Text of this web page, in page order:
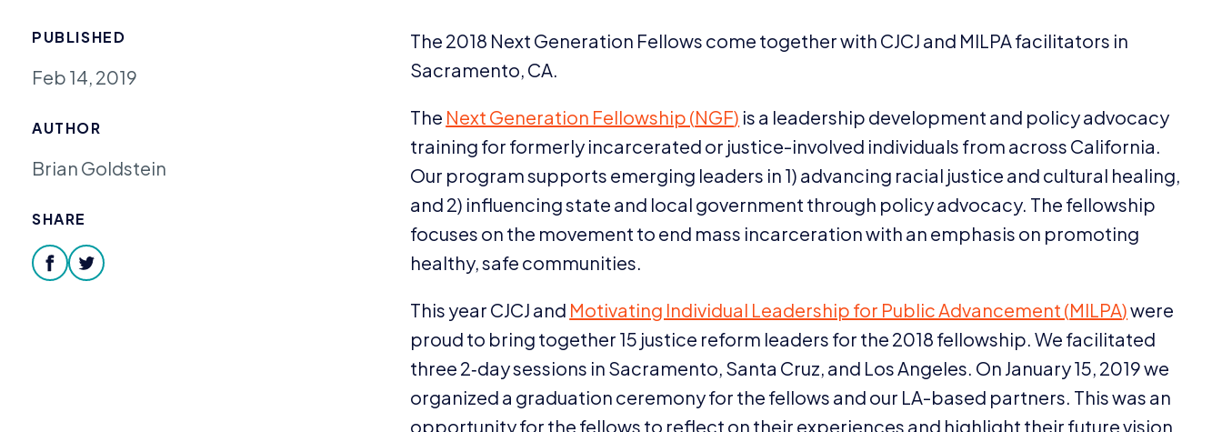
PUBLISHED
Feb 14, 2019
AUTHOR
Brian Goldstein
SHARE
facebook
twitter
The 2018 Next Generation Fellows come together with CJCJ and MILPA facilitators in
Sacramento, CA.
The Next Generation Fellowship (NGF) is a leadership development and policy advocacy
training for formerly incarcerated or justice-involved individuals from across California.
Our program supports emerging leaders in 1) advancing racial justice and cultural healing,
and 2) influencing state and local government through policy advocacy. The fellowship
focuses on the movement to end mass incarceration with an emphasis on promoting
healthy, safe communities.
This year CJCJ and Motivating Individual Leadership for Public Advancement (MILPA)were
proud to bring together 15 justice reform leaders for the 2018 fellowship. We facilitated
three 2‑day sessions in Sacramento, Santa Cruz, and Los Angeles. On January15, 2019we
organized a graduation ceremony for the fellows and our LA-based partners. This was an
opportunity for the fellows to reflect on their experiences and highlight their future vision